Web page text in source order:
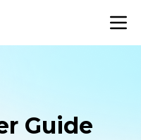
Guide